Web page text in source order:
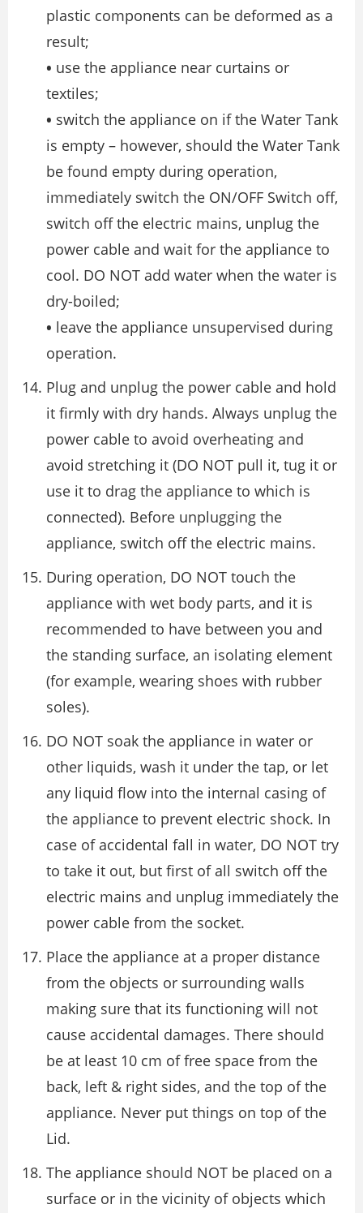
plastic components can be deformed as a
result;
• use the appliance near curtains or
textiles;
• switch the appliance on if the Water Tank
is empty – however, should the Water Tank
be found empty during operation,
immediately switch the ON/OFF Switch off,
switch off the electric mains, unplug the
power cable and wait for the appliance to
cool. DO NOT add water when the water is
dry-boiled;
• leave the appliance unsupervised during
operation.
Plug and unplug the power cable and hold
it firmly with dry hands. Always unplug the
power cable to avoid overheating and
avoid stretching it (DO NOT pull it, tug it or
use it to drag the appliance to which is
connected). Before unplugging the
appliance, switch off the electric mains.
During operation, DO NOT touch the
appliance with wet body parts, and it is
recommended to have between you and
the standing surface, an isolating element
(for example, wearing shoes with rubber
soles).
DO NOT soak the appliance in water or
other liquids, wash it under the tap, or let
any liquid flow into the internal casing of
the appliance to prevent electric shock. In
case of accidental fall in water, DO NOT try
to take it out, but first of all switch off the
electric mains and unplug immediately the
power cable from the socket.
Place the appliance at a proper distance
from the objects or surrounding walls
making sure that its functioning will not
cause accidental damages. There should
be at least 10 cm of free space from the
back, left & right sides, and the top of the
appliance. Never put things on top of the
Lid.
The appliance should NOT be placed on a
surface or in the vicinity of objects which